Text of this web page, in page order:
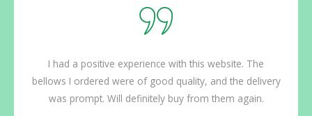
I had a positive experience with this website. The
bellows I ordered were of good quality, and the delivery
was prompt. Will definitely buy from them again.